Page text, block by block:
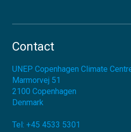
Contact
UNEP Copenhagen Climate
Marmorvej 51
2100 Copenhagen
Denmark
Tel: +45 4533 5301